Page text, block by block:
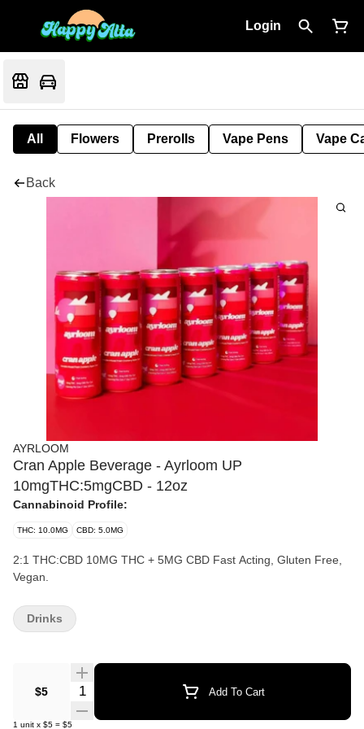
Login
All Flowers Prerolls Vape Pens Vape
Back
AYRLOOM
Cran Apple Beverage - Ayrloom UP
10mgTHC:5mgCBD - 12oz
Cannabinoid Profile:
THC: 10.0MG CBD: 5.0MG
2:1 THC:CBD 10MG THC + 5MG CBD Fast Acting, Gluten Free,
Vegan.
$5 Quantity Selector Add To Cart
1 unit x $5 = $5
Drinks